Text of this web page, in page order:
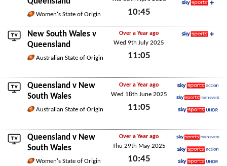
Women's State of Origin 10:45
New South Wales v
Queensland
Australian State of Origin
Over a Year ago
Wed 9th July 2025
11:05
Queensland v New
South Wales
Australian State of Origin
Over a Year ago
Wed 18th June 2025
11:05
Sky Sports Action
Sky Sports Main Event
Queensland v New
South Wales
Women's State of Origin
Over a Year ago
Thu 29th May 2025
10:45
Sky Sports Main Event
Sky Sports Action